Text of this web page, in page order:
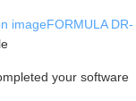
imageFORMULA DR-
your software